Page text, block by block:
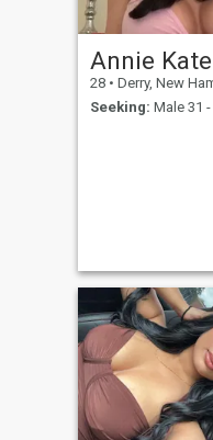
Annie Kate
28 • Derry, New Hampshire,
Seeking: Male 31 -